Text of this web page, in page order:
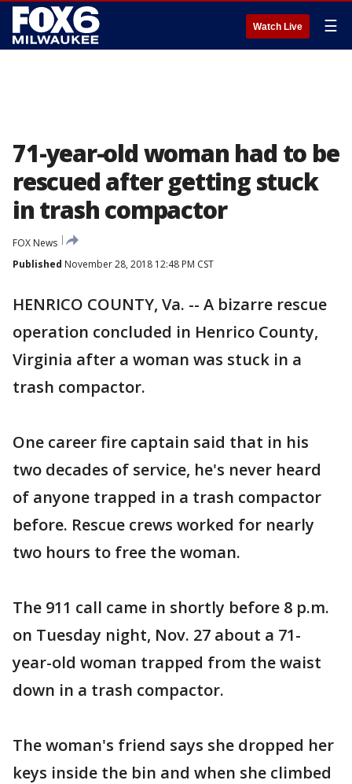
Watch Live ☰
71-year-old woman had to be
rescued after getting stuck
in trash compactor
FOX News
Published November 28, 2018 12:48 PM CST
HENRICO COUNTY, Va. -- A bizarre rescue
operation concluded in Henrico County,
Virginia after a woman was stuck in a
trash compactor.
One career fire captain said that in his
two decades of service, he's never heard
of anyone trapped in a trash compactor
before. Rescue crews worked for nearly
two hours to free the woman.
The 911 call came in shortly before 8 p.m.
on Tuesday night, Nov. 27 about a 71-
year-old woman trapped from the waist
down in a trash compactor.
The woman's friend says she dropped her
keys inside the bin and when she climbed